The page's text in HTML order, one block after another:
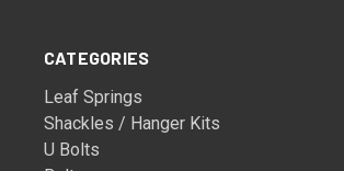
CATEGORIES
Leaf Springs
Shackles / Hanger Kits
U Bolts